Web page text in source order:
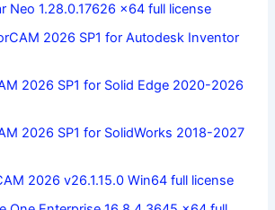
Neo 1.28.0.17626 x64 full license
2026 SP1 for Autodesk Inventor
2026 SP1 for Solid Edge 2020-2026
2026 SP1 for SolidWorks 2018-2027
2026 v26.1.15.0 Win64 full license